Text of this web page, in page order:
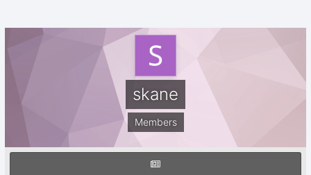
skane
Members